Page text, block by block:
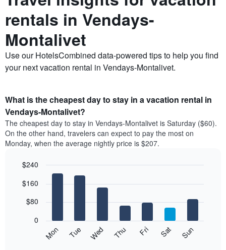
rentals in Vendays-
Montalivet
Use our HotelsCombined data-powered tips to help you find
your next vacation rental in Vendays-Montalivet.
What is the cheapest day to stay in a vacation rental in
Vendays-Montalivet?
The cheapest day to stay in Vendays-Montalivet is Saturday ($60).
On the other hand, travelers can expect to pay the most on
Monday, when the average nightly price is $207.
chart
bars.
following
graphic.
Mon Tue Wed Thu Fri Sat Sun
0
$80
$160
$240